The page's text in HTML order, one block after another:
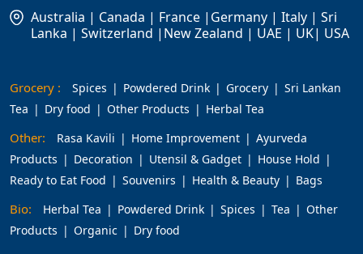
Australia | Canada | France |Germany | Italy | Sri
Lanka | Switzerland |New Zealand | UAE | UK| USA
Grocery : Spices Powdered Drink Grocery
Sri Lankan
Tea
Dry food Other Products Herbal Tea
Other: Rasa Kavili Home Improvement
Ayurveda
Products
Decoration Utensil & Gadget
House Hold
Ready to Eat Food
Souvenirs Health & Beauty Bags
Bio: Herbal Tea Powdered Drink Spices Tea
Other
Products
Organic Dry food